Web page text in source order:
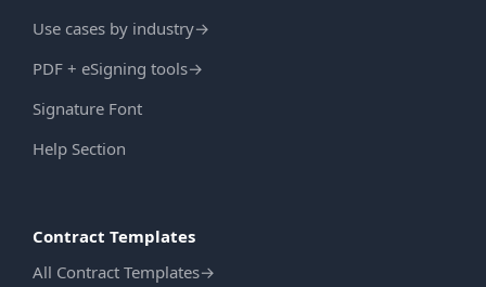
Use cases by industry→
PDF + eSigning tools→
Signature Font
Help Section
Contract Templates
All Contract Templates→